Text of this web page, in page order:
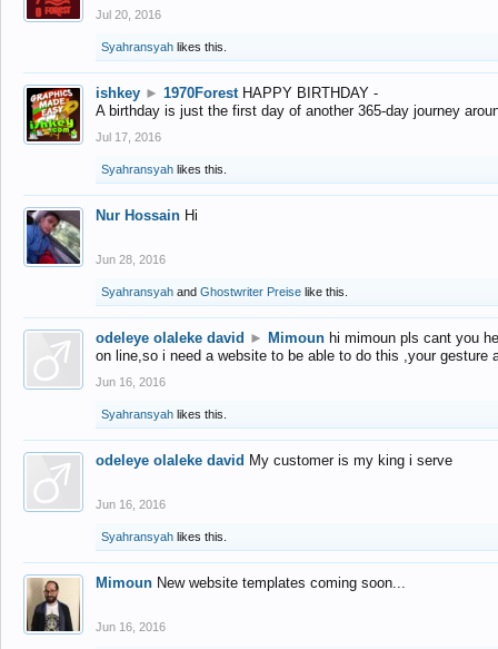
Jul 20, 2016
Syahransyah likes this.
ishkey ► 1970Forest HAPPY BIRTHDAY -
A birthday is just the first day of another 365-day journey
Jul 17, 2016
Syahransyah likes this.
Nur Hossain Hi
Jun 28, 2016
Syahransyah and Ghostwriter Preise like this.
odeleye olaleke david ► Mimoun hi mimoun pls cant you
on line,so i need a website to be able to do this ,your gesture
Jun 16, 2016
Syahransyah likes this.
odeleye olaleke david My customer is my king i serve
Jun 16, 2016
Syahransyah likes this.
Mimoun New website templates coming soon...
Jun 16, 2016